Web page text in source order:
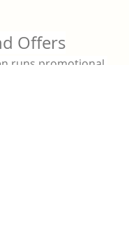
Offers
runs promotional